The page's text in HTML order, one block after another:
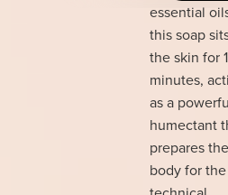
essential
this soap
the skin for
minutes,
as a
humectant
prepares the
body for the